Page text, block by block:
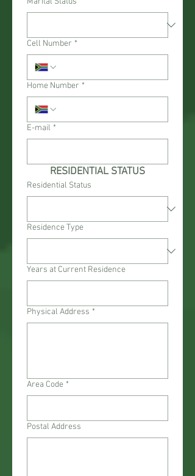
Cell Number *
Home Number *
E-mail *
RESIDENTIAL STATUS
Residential Status
Residence Type
Years at Current Residence
Physical Address *
Area Code *
Postal Address